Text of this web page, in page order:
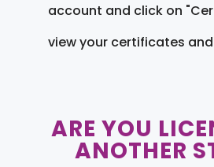
account and click on
view your certificates
ARE YOU
ANOTHER